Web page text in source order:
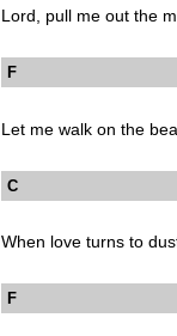
Lord, pull me out the
F
Let me walk on the
C
When love turns to
F